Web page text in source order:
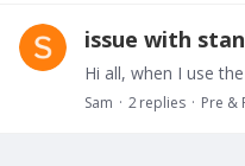
issue with
Sam 2replies Pre &